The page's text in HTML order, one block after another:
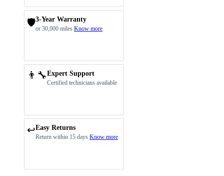
🛡️3-Year Warranty
or 30,000 miles Know more
👨‍🔧Expert Support
Certified technicians available
↩️Easy Returns
Return within 15 days Know more